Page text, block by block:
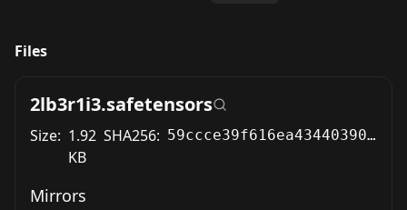
Files
2lb3r1i3.safetensors
Size: 1.92
KB
SHA256: 59ccce39f616ea43440390f3d7189391a2a7c99d8978cdd3b05ebb5ab1a98513
Mirrors